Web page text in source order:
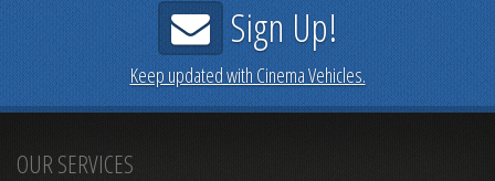
Sign Up!
Keep updated with Cinema Vehicles.
OUR SERVICES